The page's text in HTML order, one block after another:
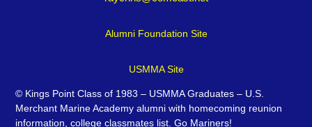
Alumni Foundation Site
USMMA Site
© Kings Point Class of 1983 – USMMA Graduates – U.S.
Merchant Marine Academy alumni with homecoming reunion
information, college classmates list. Go Mariners!